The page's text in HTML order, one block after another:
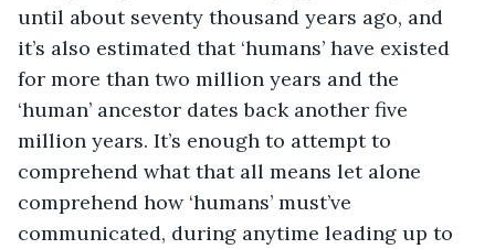
until about seventy thousand years ago, and
it’s also estimated that ‘humans’ have existed
for more than two million years and the
‘human’ ancestor dates back another five
million years. It’s enough to attempt to
comprehend what that all means let alone
comprehend how ‘humans’ must’ve
communicated, during anytime leading up to